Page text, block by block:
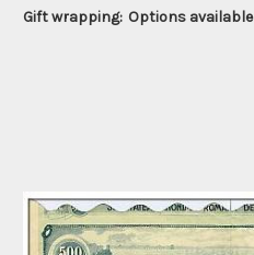
Gift wrapping: Options available